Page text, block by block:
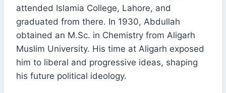
attended Islamia College, Lahore, and
graduated from there. In 1930, Abdullah
obtained an M.Sc. in Chemistry from Aligarh
Muslim University. His time at Aligarh exposed
him to liberal and progressive ideas, shaping
his future political ideology.